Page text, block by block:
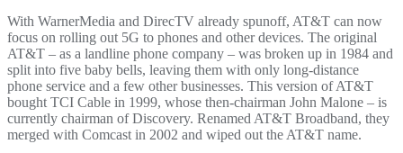
With WarnerMedia and DirecTV already spunoff, AT&T can now
focus on rolling out 5G to phones and other devices. The original
AT&T – as a landline phone company – was broken up in 1984 and
split into five baby bells, leaving them with only long-distance
phone service and a few other businesses. This version of AT&T
bought TCI Cable in 1999, whose then-chairman John Malone – is
currently chairman of Discovery. Renamed AT&T Broadband, they
merged with Comcast in 2002 and wiped out the AT&T name.